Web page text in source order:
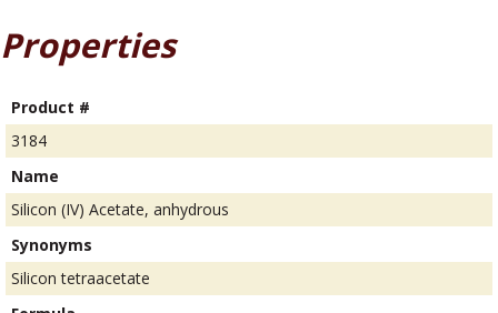
Properties
Product #
3184
Name
Silicon (IV) Acetate, anhydrous
Synonyms
Silicon tetraacetate